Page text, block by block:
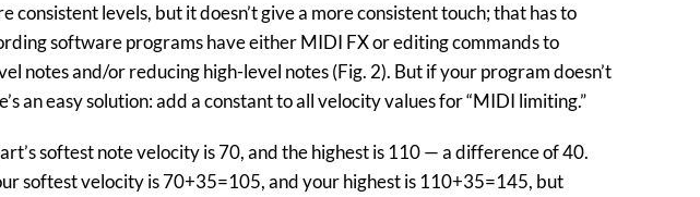
consistent levels, but it doesn’t give a more consistent touch; that has to
software programs have either MIDI FX or editing commands to
notes and/or reducing high-level notes (Fig. 2). But if your program doesn’t
an easy solution: add a constant to all velocity values for “MIDI limiting.”
softest note velocity is 70, and the highest is 110 — a difference of 40.
softest velocity is 70+35=105, and your highest is 110+35=145, but